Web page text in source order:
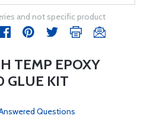
and not specific product
TEMP EPOXY
GLUE KIT
Questions